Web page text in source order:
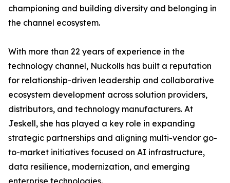
championing and building diversity and belonging in
the channel ecosystem.
With more than 22 years of experience in the
technology channel, Nuckolls has built a reputation
for relationship-driven leadership and collaborative
ecosystem development across solution providers,
distributors, and technology manufacturers. At
Jeskell, she has played a key role in expanding
strategic partnerships and aligning multi-vendor go-
to-market initiatives focused on AI infrastructure,
data resilience, modernization, and emerging